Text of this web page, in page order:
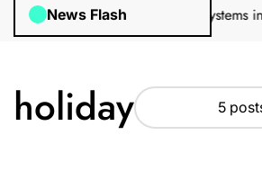
News Flash
InspectionsHow Irrigation Systems in
holiday 5